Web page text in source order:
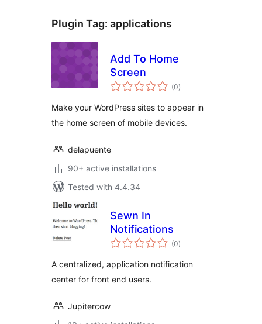
Plugin Tag: applications
Add To Home
Screen
(0total
ratings
)
Make your WordPress sites to appear in
the home screen of mobile devices.
delapuente
90+ active installations
Tested with 4.4.34
Sewn In
Notifications
(0total
ratings
)
A centralized, application notification
center for front end users.
Jupitercow